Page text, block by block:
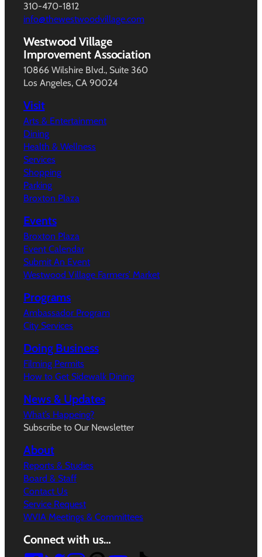
310-470-1812
info@thewestwoodvillage.com
Westwood Village
Improvement Association
10866 Wilshire Blvd., Suite 360
Los Angeles, CA 90024
Visit
Arts & Entertainment
Dining
Health & Wellness
Services
Shopping
Parking
Broxton Plaza
Events
Broxton Plaza
Event Calendar
Submit An Event
Westwood Village Farmers’ Market
Programs
Ambassador Program
City Services
Doing Business
Filming Permits
How to Get Sidewalk Dining
News & Updates
What’s Happeing?
Subscribe to Our Newsletter
About
Reports & Studies
Board & Staff
Contact Us
Service Request
WVIA Meetings & Committees
Connect with us…